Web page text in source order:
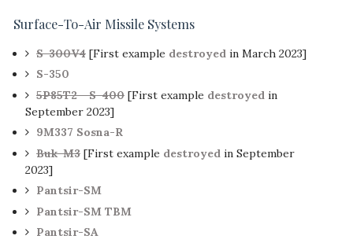
Surface-To-Air Missile Systems
S-300V4[First example destroyedin March 2023]
S-350
5P85T2 - S-400[First example destroyedin
September 2023]
9M337 Sosna-R
Buk-M3[First example destroyedin September
2023]
Pantsir-SM
Pantsir-SM TBM
Pantsir-SA